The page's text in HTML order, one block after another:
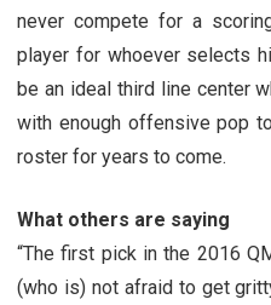
never compete for a
player for whoever selects
be an ideal third line center
with enough offensive pop
roster for years to come.
What others are saying
“The first pick in the 2016
(who is) not afraid to get